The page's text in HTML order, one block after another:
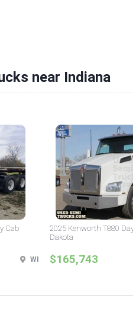
near Indiana
Cab
WI
2025 Kenworth T880 Day
Dakota
$165,743